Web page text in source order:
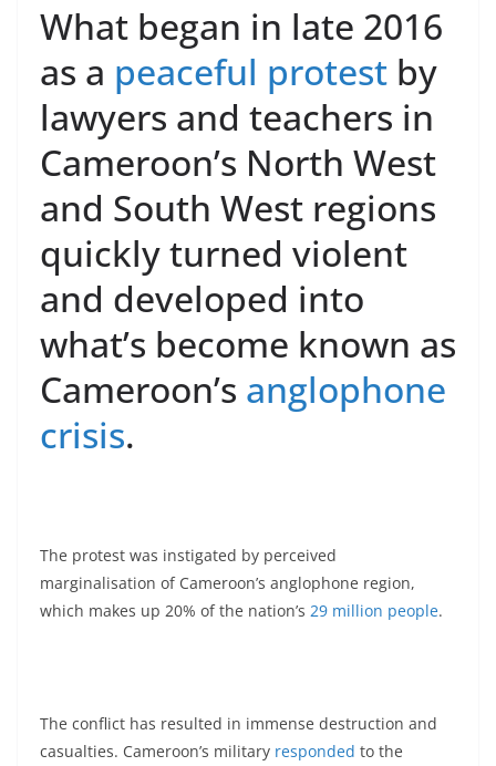
What began in late 2016
as a peaceful protest by
lawyers and teachers in
Cameroon’s North West
and South West regions
quickly turned violent
and developed into
what’s become known as
Cameroon’s anglophone
crisis.
The protest was instigated by perceived
marginalisation of Cameroon’s anglophone region,
which makes up 20% of the nation’s 29 million people.
The conflict has resulted in immense destruction and
casualties. Cameroon’s military responded to the